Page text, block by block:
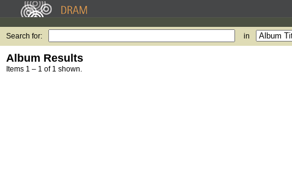
Search for: in
Album Results
Items 1 – 1 of 1 shown.